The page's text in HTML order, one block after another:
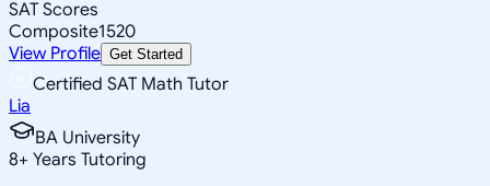
SAT Scores
Composite1520
View Profile Get Started
Certified SAT Math Tutor
Lia
BA University
8+ Years Tutoring